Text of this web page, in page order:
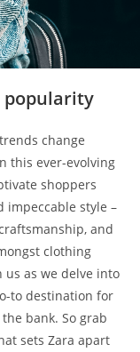
popularity
change
this ever-evolving
shoppers
style –
and
clothing
us as we delve into
to destination for
bank. So grab
sets Zara apart